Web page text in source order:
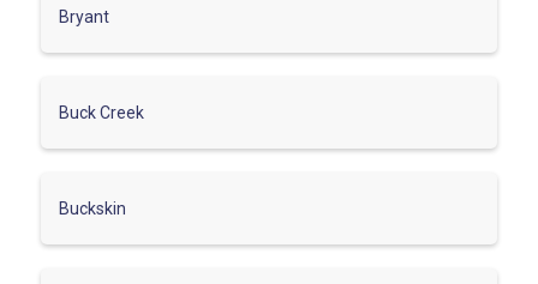
Bryant
Buck Creek
Buckskin